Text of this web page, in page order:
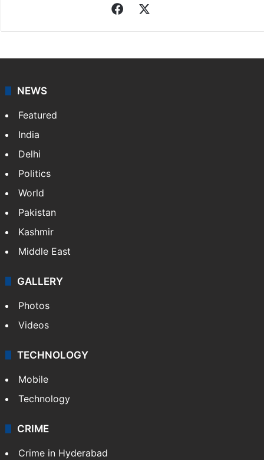
Facebook
NEWS
Featured
India
Delhi
Politics
World
Pakistan
Kashmir
Middle East
GALLERY
Photos
Videos
TECHNOLOGY
Mobile
Technology
CRIME
Crime in Hyderabad